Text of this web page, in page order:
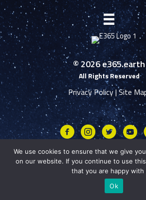
© 2026 e365.earth
All Rights Reserved
Privacy Policy|Site
FacebookInstagramTwitter
We use cookies to ensure that we give
on our website. If you continue to use
that you are happy with
Ok